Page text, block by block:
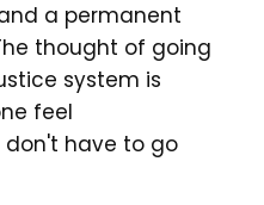
a permanent
thought of going
system is
feel
don't have to go